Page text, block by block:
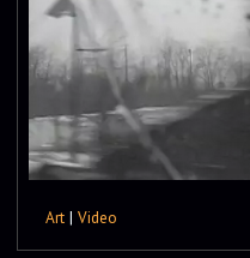
Art | Video